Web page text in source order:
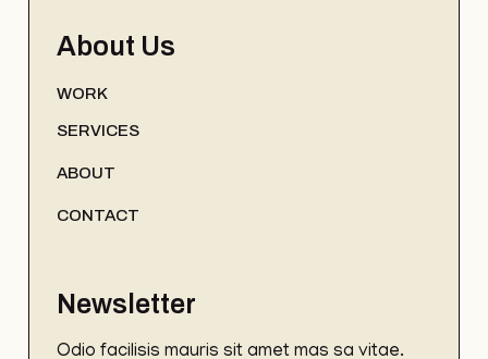
About Us
WORK
SERVICES
ABOUT
CONTACT
Newsletter
Odio facilisis mauris sit amet mas sa vitae.